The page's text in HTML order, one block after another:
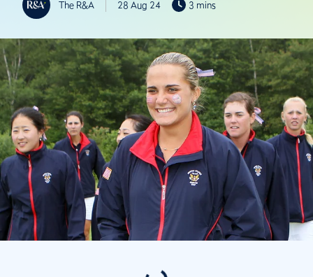
The R&A 28 Aug 24 3 mins